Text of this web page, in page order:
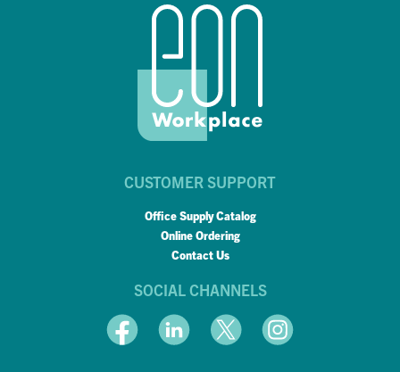
CUSTOMER SUPPORT
Office Supply Catalog
Online Ordering
Contact Us
SOCIAL CHANNELS